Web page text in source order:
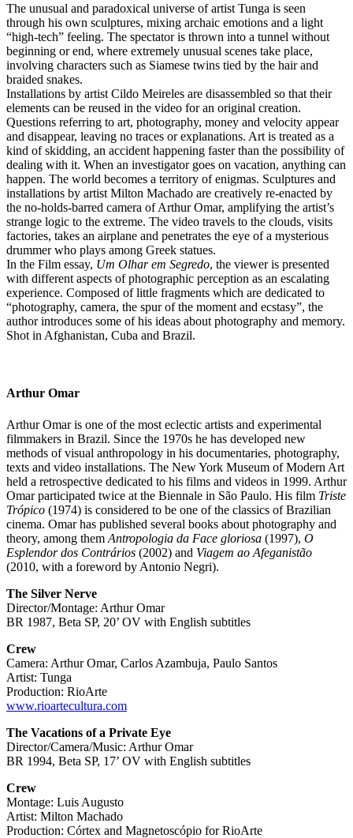
The unusual and paradoxical universe of artist Tunga is seen
through his own sculptures, mixing archaic emotions and a light
“high-tech” feeling. The spectator is thrown into a tunnel without
beginning or end, where extremely unusual scenes take place,
involving characters such as Siamese twins tied by the hair and
braided snakes.
Installations by artist Cildo Meireles are disassembled so that their
elements can be reused in the video for an original creation.
Questions referring to art, photography, money and velocity appear
and disappear, leaving no traces or explanations. Art is treated as a
kind of skidding, an accident happening faster than the possibility of
dealing with it. When an investigator goes on vacation, anything can
happen. The world becomes a territory of enigmas. Sculptures and
installations by artist Milton Machado are creatively re-enacted by
the no-holds-barred camera of Arthur Omar, amplifying the artist’s
strange logic to the extreme. The video travels to the clouds, visits
factories, takes an airplane and penetrates the eye of a mysterious
drummer who plays among Greek statues.
In the Film essay, Um Olhar em Segredo, the viewer is presented
with different aspects of photographic perception as an escalating
experience. Composed of little fragments which are dedicated to
“photography, camera, the spur of the moment and ecstasy”, the
author introduces some of his ideas about photography and memory.
Shot in Afghanistan, Cuba and Brazil.
Arthur Omar
Arthur Omar is one of the most eclectic artists and experimental
filmmakers in Brazil. Since the 1970s he has developed new
methods of visual anthropology in his documentaries, photography,
texts and video installations. The New York Museum of Modern Art
held a retrospective dedicated to his films and videos in 1999. Arthur
Omar participated twice at the Biennale in São Paulo. His film Triste
Trópico (1974) is considered to be one of the classics of Brazilian
cinema. Omar has published several books about photography and
theory, among them Antropologia da Face gloriosa (1997), O
Esplendor dos Contrários (2002) and Viagem ao Afeganistão
(2010, with a foreword by Antonio Negri).
The Silver Nerve
Director/Montage: Arthur Omar
BR 1987, Beta SP, 20’ OV with English subtitles
Crew
Camera: Arthur Omar, Carlos Azambuja, Paulo Santos
Artist: Tunga
Production: RioArte
www.rioartecultura.com
The Vacations of a Private Eye
Director/Camera/Music: Arthur Omar
BR 1994, Beta SP, 17’ OV with English subtitles
Crew
Montage: Luis Augusto
Artist: Milton Machado
Production: Córtex and Magnetoscópio for RioArte